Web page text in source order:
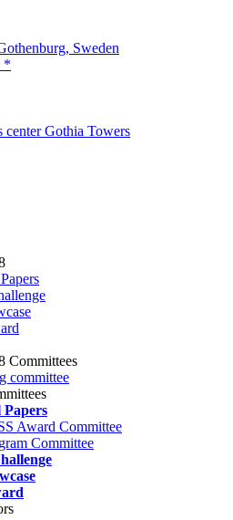
Sweden
*
center Gothia Towers
Committees
committee
Papers
Award Committee
Committee